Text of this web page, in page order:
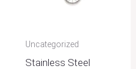
Uncategorized
Stainless Steel